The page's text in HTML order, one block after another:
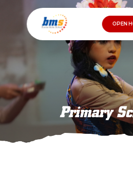
OPEN
Primary